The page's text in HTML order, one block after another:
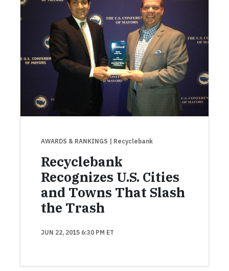
AWARDS & RANKINGS | Recyclebank
Recyclebank
Recognizes U.S. Cities
and Towns That Slash
the Trash
JUN 22, 2015 6:30 PM ET